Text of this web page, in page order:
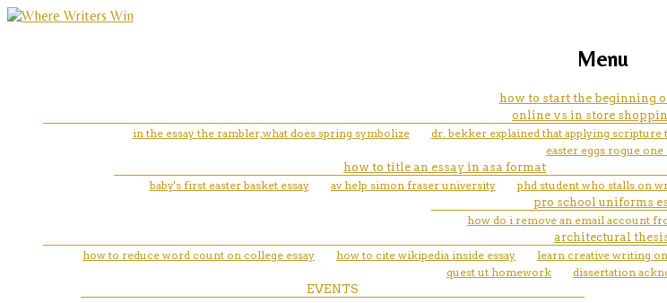
Menu
how to start the beginning
online vs in store
in the essay the rambler,what does spring symbolize
dr. bekker explained that applying
easter eggs rogue one
how to title an essay in asa format
baby's first easter basket essay
av help simon fraser university phd student who stalls on
pro school uniforms
how do i remove an email account
architectural
how to reduce word count on college essay
how to cite wikipedia inside essay learn creative writing
quest ut homework
dissertation
EVENTS